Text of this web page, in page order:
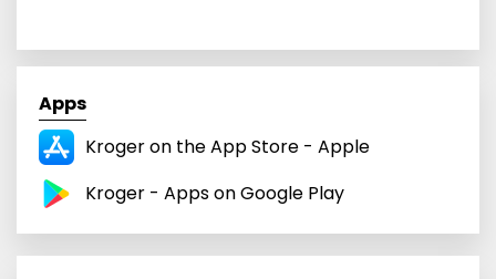
Apps
Kroger on the App Store - Apple
Kroger - Apps on Google Play